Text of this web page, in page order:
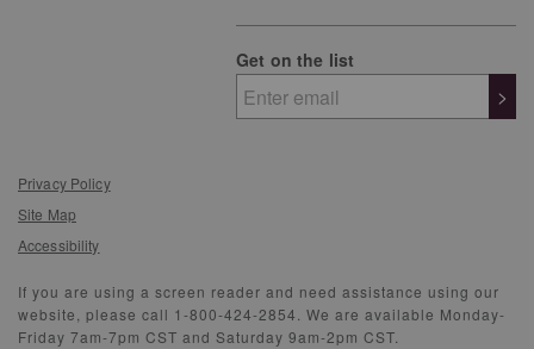
Get on the list
>
Privacy Policy
Site Map
Accessibility
If you are using a screen reader and need assistance using our
website, please call 1-800-424-2854. We are available Monday-
Friday 7am-7pm CST and Saturday 9am-2pm CST.